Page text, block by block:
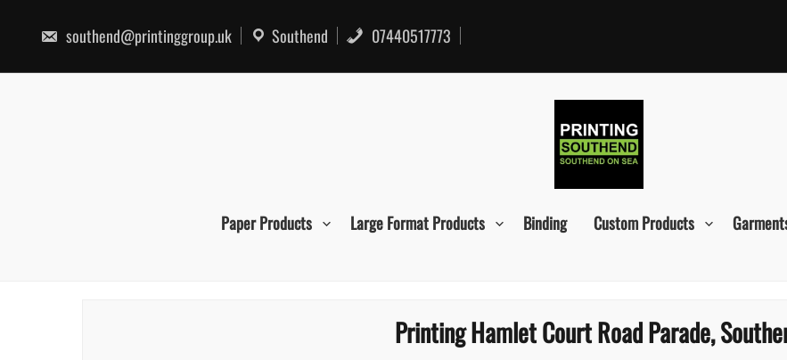
content
southend@printinggroup.uk Southend 07440517773
Paper Products Large Format Products Binding Custom Products
Printing Hamlet Court Road Parade,